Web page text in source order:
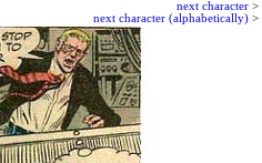
next character >
next character (alphabetically) >